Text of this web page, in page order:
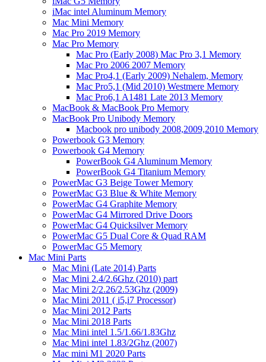
iMac intel Aluminum Memory
Mac Mini Memory
Mac Pro 2019 Memory
Mac Pro Memory
Mac Pro (Early 2008) Mac Pro 3,1 Memory
Mac Pro 2006 2007 Memory
Mac Pro4,1 (Early 2009) Nehalem, Memory
Mac Pro5,1 (Mid 2010) Westmere Memory
Mac Pro6,1 A1481 Late 2013 Memory
MacBook & MacBook Pro Memory
MacBook Pro Unibody Memory
Macbook pro unibody 2008,2009,2010 Memory
Powerbook G3 Memory
Powerbook G4 Memory
PowerBook G4 Aluminum Memory
PowerBook G4 Titanium Memory
PowerMac G3 Beige Tower Memory
PowerMac G3 Blue & White Memory
PowerMac G4 Graphite Memory
PowerMac G4 Mirrored Drive Doors
PowerMac G4 Quicksilver Memory
PowerMac G5 Dual Core & Quad RAM
PowerMac G5 Memory
Mac Mini Parts
Mac Mini (Late 2014) Parts
Mac Mini 2.4/2.6Ghz (2010) part
Mac Mini 2/2.26/2.53Ghz (2009)
Mac Mini 2011 ( i5,i7 Processor)
Mac Mini 2012 Parts
Mac Mini 2018 Parts
Mac Mini intel 1.5/1.66/1.83Ghz
Mac Mini intel 1.83/2Ghz (2007)
Mac mini M1 2020 Parts